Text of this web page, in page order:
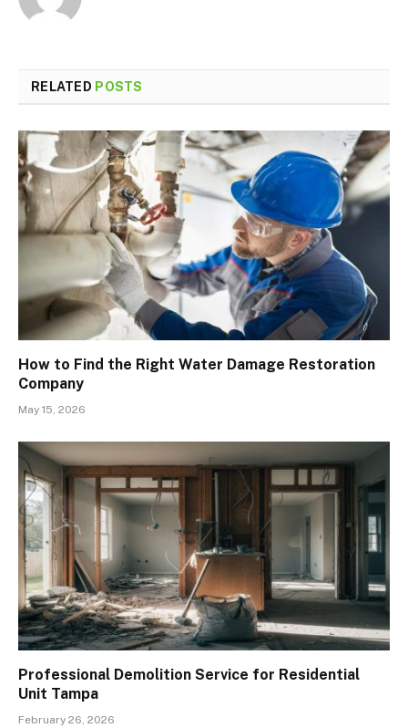
RELATED POSTS
How to Find the Right Water Damage Restoration
Company
May 15, 2026
Professional Demolition Service for Residential
Unit Tampa
February 26, 2026